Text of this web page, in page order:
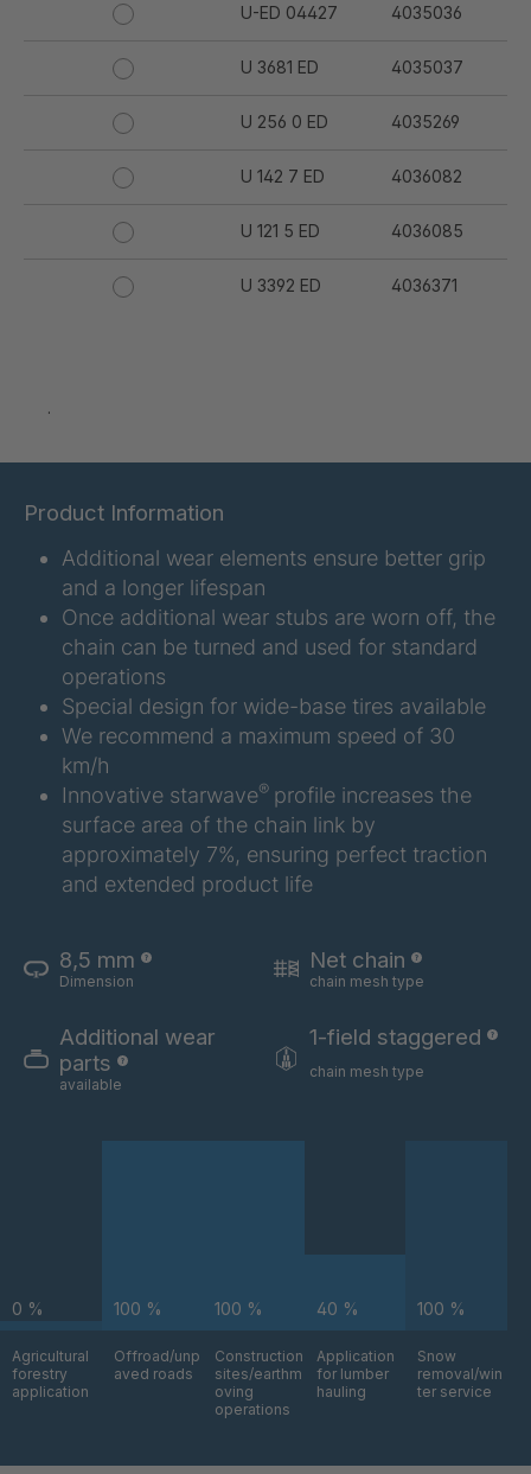
U-ED 04427 4035036
U 3681 ED 4035037
U 256 0 ED 4035269
U 142 7 ED 4036082
U 121 5 ED 4036085
U 3392 ED 4036371
U 3624 ED 4036484
U 3625 ED 4036485
U 3632 ED
U 3645 ED
4036700
U 3660 ED 4036706
U 3690 ED 4036978
U-ED 14334 4038116
.
Product Information
Additional wear elements ensure better grip
and a longer lifespan
Once additional wear stubs are worn off, the
chain can be turned and used for standard
operations
Special design for wide-base tires available
We recommend a maximum speed of 30
km/h
Innovative starwave® profile increases the
surface area of the chain link by
approximately 7%, ensuring perfect traction
and extended product life
8,5 mm
Dimension
Net chain
chain mesh type
Additional wear
parts
available
1-field staggered
chain mesh type
0 %
Agricultural
forestry
application
100 %
Offroad/unp
aved roads
100 %
Construction
sites/earthm
oving
operations
40 %
Application
for lumber
hauling
100 %
Snow
removal/win
ter service